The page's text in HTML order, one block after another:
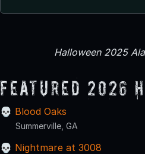
Halloween 2025
Featured 2026
Blood Oaks
Summerville, GA
Nightmare at 3008